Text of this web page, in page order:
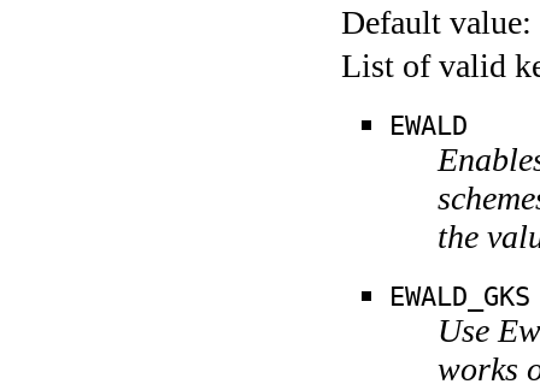
Default value:
List of valid
EWALD
the
EWALD_GKS
Use
works